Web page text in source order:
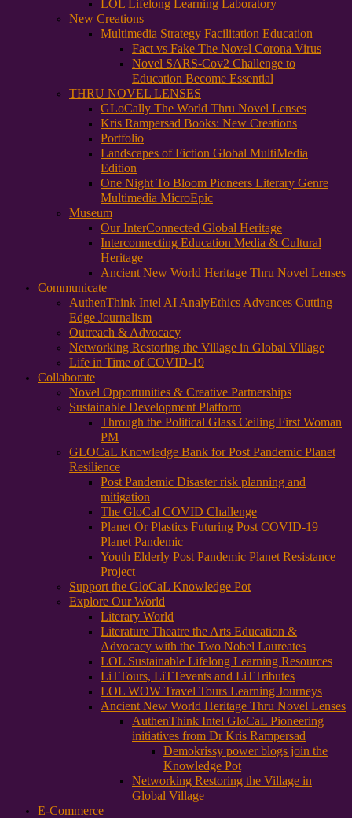
LOL Lifelong Learning Laboratory
New Creations
Multimedia Strategy Facilitation Education
Fact vs Fake The Novel Corona Virus
Novel SARS-Cov2 Challenge to
Education Become Essential
THRU NOVEL LENSES
GLoCally The World Thru Novel Lenses
Kris Rampersad Books: New Creations
Portfolio
Landscapes of Fiction Global MultiMedia
Edition
One Night To Bloom Pioneers Literary Genre
Multimedia MicroEpic
Museum
Our InterConnected Global Heritage
Interconnecting Education Media & Cultural
Heritage
Ancient New World Heritage Thru Novel Lenses
Communicate
AuthenThink Intel AI AnalyEthics Advances Cutting
Edge Journalism
Outreach & Advocacy
Networking Restoring the Village in Global Village
Life in Time of COVID-19
Collaborate
Novel Opportunities & Creative Partnerships
Sustainable Development Platform
Through the Political Glass Ceiling First Woman
PM
GLOCaL Knowledge Bank for Post Pandemic Planet
Resilience
Post Pandemic Disaster risk planning and
mitigation
The GloCal COVID Challenge
Planet Or Plastics Futuring Post COVID-19
Planet Pandemic
Youth Elderly Post Pandemic Planet Resistance
Project
Support the GloCaL Knowledge Pot
Explore Our World
Literary World
Literature Theatre the Arts Education &
Advocacy with the Two Nobel Laureates
LOL Sustainable Lifelong Learning Resources
LiTTours, LiTTevents and LiTTributes
LOL WOW Travel Tours Learning Journeys
Ancient New World Heritage Thru Novel Lenses
AuthenThink Intel GloCaL Pioneering
initiatives from Dr Kris Rampersad
Demokrissy power blogs join the
Knowledge Pot
Networking Restoring the Village in
Global Village
E-Commerce